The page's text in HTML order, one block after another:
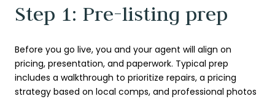
Step 1: Pre-listing prep
Before you go live, you and your agent will align on
pricing, presentation, and paperwork. Typical prep
includes a walkthrough to prioritize repairs, a pricing
strategy based on local comps, and professional photos